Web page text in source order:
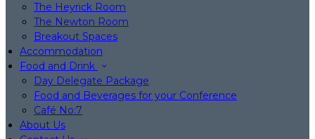
The Heyrick Room
The Newton Room
Breakout Spaces
Accommodation
Food and Drink
Day Delegate Package
Food and Beverages for your Conference
Café No:7
About Us